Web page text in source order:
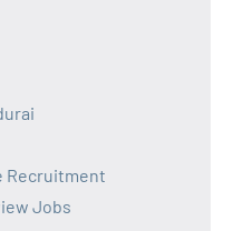
Recruitment
Jobs